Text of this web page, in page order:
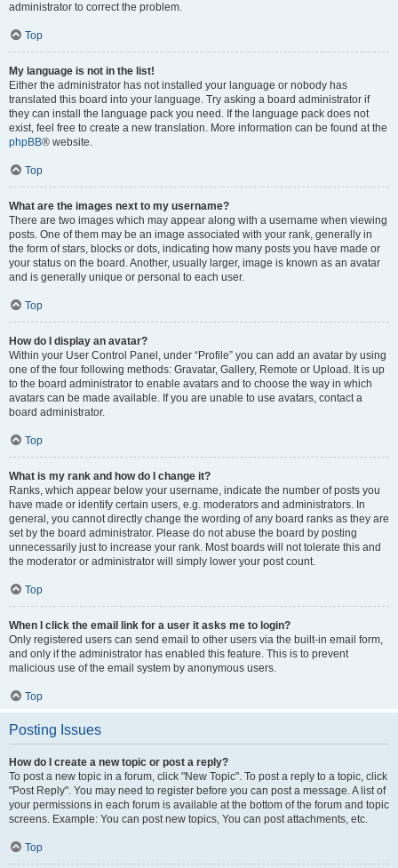
administrator to correct the problem.
Top
My language is not in the list!
Either the administrator has not installed your language or nobody has
translated this board into your language. Try asking a board administrator if
they can install the language pack you need. If the language pack does not
exist, feel free to create a new translation. More information can be found at the
phpBB® website.
Top
What are the images next to my username?
There are two images which may appear along with a username when viewing
posts. One of them may be an image associated with your rank, generally in
the form of stars, blocks or dots, indicating how many posts you have made or
your status on the board. Another, usually larger, image is known as an avatar
and is generally unique or personal to each user.
Top
How do I display an avatar?
Within your User Control Panel, under “Profile” you can add an avatar by using
one of the four following methods: Gravatar, Gallery, Remote or Upload. It is up
to the board administrator to enable avatars and to choose the way in which
avatars can be made available. If you are unable to use avatars, contact a
board administrator.
Top
What is my rank and how do I change it?
Ranks, which appear below your username, indicate the number of posts you
have made or identify certain users, e.g. moderators and administrators. In
general, you cannot directly change the wording of any board ranks as they are
set by the board administrator. Please do not abuse the board by posting
unnecessarily just to increase your rank. Most boards will not tolerate this and
the moderator or administrator will simply lower your post count.
Top
When I click the email link for a user it asks me to login?
Only registered users can send email to other users via the built-in email form,
and only if the administrator has enabled this feature. This is to prevent
malicious use of the email system by anonymous users.
Top
Posting Issues
How do I create a new topic or post a reply?
To post a new topic in a forum, click "New Topic". To post a reply to a topic, click
"Post Reply". You may need to register before you can post a message. A list of
your permissions in each forum is available at the bottom of the forum and topic
screens. Example: You can post new topics, You can post attachments, etc.
Top